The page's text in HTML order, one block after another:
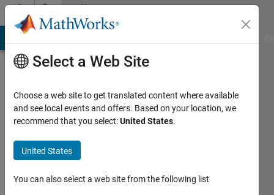
Skip to contentCommunity
Profile
HEON
HONG
Select a Web Site
Choose a web site to get translated content where available
and see local events and offers. Based on your location, we
recommend that you select:United States.
United States
You can also select a web site from the following list